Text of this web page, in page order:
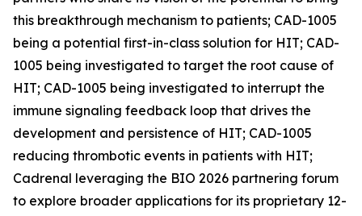
this breakthrough mechanism to patients; CAD-1005
being a potential first-in-class solution for HIT; CAD-
1005 being investigated to target the root cause of
HIT; CAD-1005 being investigated to interrupt the
immune signaling feedback loop that drives the
development and persistence of HIT; CAD-1005
reducing thrombotic events in patients with HIT;
Cadrenal leveraging the BIO 2026 partnering forum
to explore broader applications for its proprietary 12-